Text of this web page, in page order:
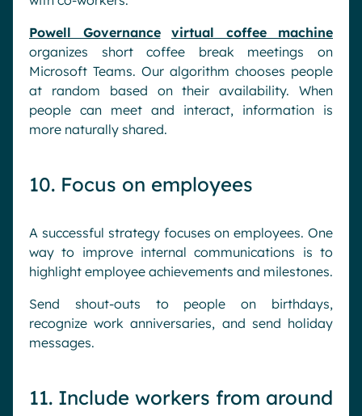
Powell Governance
virtual coffee machine
organizes short coffee break meetings on
Microsoft Teams. Our algorithm chooses people
at random based on their availability. When
people can meet and interact, information is
more naturally shared.
10. Focus on employees
A successful strategy focuses on employees. One
way to improve internal communications is to
highlight employee achievements and milestones.
Send shout-outs to people on birthdays,
recognize work anniversaries, and send holiday
messages.
11. Include workers from around